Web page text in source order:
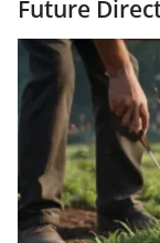
Future